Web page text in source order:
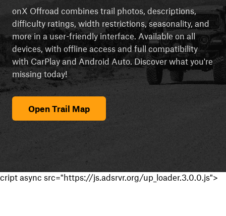
onX Offroad combines trail photos, descriptions,
difficulty ratings, width restrictions, seasonality, and
more in a user-friendly interface. Available on all
devices, with offline access and full compatibility
with CarPlay and Android Auto. Discover what you're
missing today!
Open Trail Map
cript async src="https://js.adsrvr.org/up_loader.3.0.0.js">